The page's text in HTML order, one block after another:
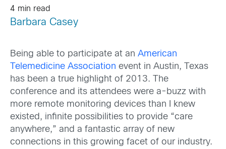
4 min read
Barbara Casey
Being able to participate at an American
Telemedicine Association event in Austin, Texas
has been a true highlight of 2013. The
conference and its attendees were a-buzz with
more remote monitoring devices than I knew
existed, infinite possibilities to provide “care
anywhere,” and a fantastic array of new
connections in this growing facet of our industry.